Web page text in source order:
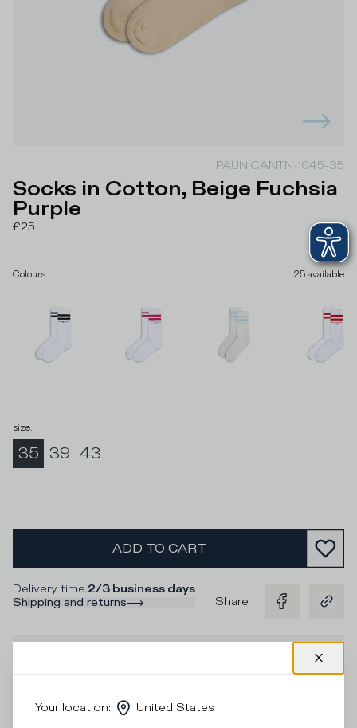
PAUNICANTN-1045-35
Socks in Cotton, Beige Fuchsia
Purple
£25
Colours 25 available
size:
35 39 43
ADD TO CART
Delivery time:2/3 business days
Shipping and returns
Share
with contrasting colourful stripes in fuchsia and purple for
a unique look to pair with the sneakers.
Your location: United States